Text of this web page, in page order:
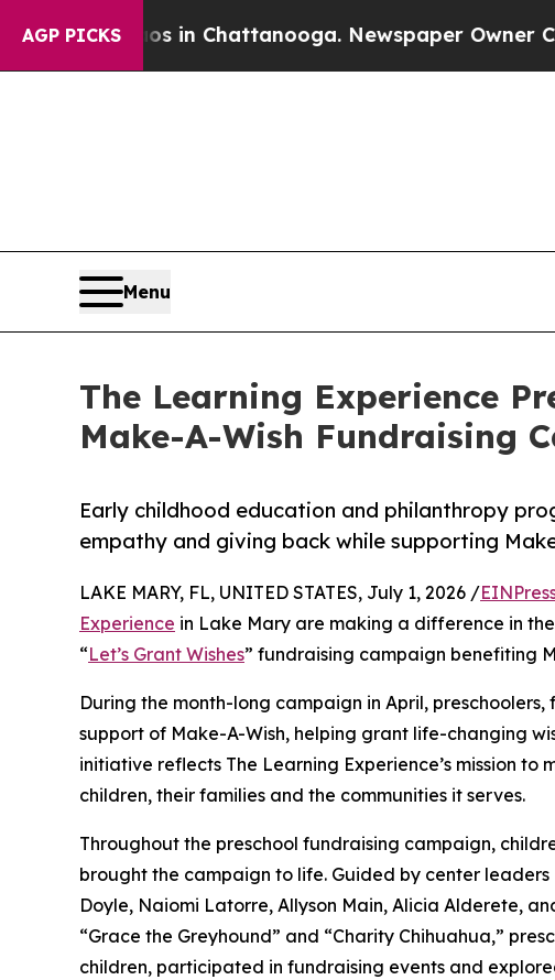
AGP PICKS
Chaos in Chattanooga. Newspaper Owner Calls
Menu
The Learning Experience
Make-A-Wish Fundraising
Early childhood education and philanthropy
empathy and giving back while supporting
LAKE MARY, FL, UNITED STATES, July 1, 2026 /
Experience in Lake Mary are making a difference in
“Let’s Grant Wishes” fundraising campaign benefiting
During the month-long campaign in April,
support of Make-A-Wish, helping grant life-changing
initiative reflects The Learning Experience’s mission
children, their families and the communities it serves.
Throughout the preschool fundraising campaign,
brought the campaign to life. Guided by center
Doyle, Naiomi Latorre, Allyson Main, Alicia Alderete,
“Grace the Greyhound” and “Charity Chihuahua,”
children, participated in fundraising events and